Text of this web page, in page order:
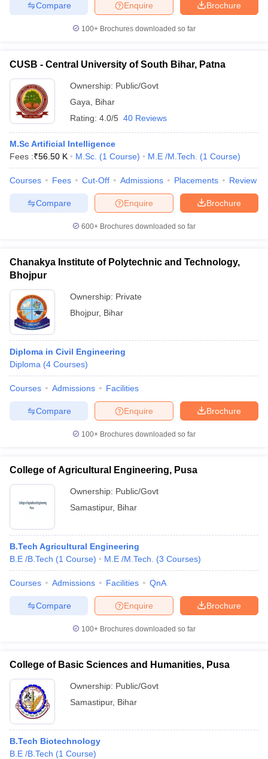
Brochure
Enquire
Compare
100+ Brochures downloaded so far
CUSB - Central University of South Bihar, Patna
Ownership: Public/Govt
Gaya
Bihar
Rating: 4.0/5 40 Reviews
M.Sc Artificial Intelligence
Fees :₹56.50 K M.Sc. (1 Course) M.E /M.Tech. (1 Course)
Courses Fees Cut-Off Admissions Placements Review
Brochure
Enquire
Compare
600+ Brochures downloaded so far
Chanakya Institute of Polytechnic and Technology,
Bhojpur
Ownership: Private
Bhojpur, Bihar
Diploma in Civil Engineering
Diploma (4 Courses)
Courses Admissions Facilities
Brochure
Enquire
Compare
100+ Brochures downloaded so far
College of Agricultural Engineering, Pusa
Ownership: Public/Govt
Samastipur, Bihar
B.Tech Agricultural Engineering
B.E /B.Tech (1 Course) M.E /M.Tech. (3 Courses)
Courses Admissions Facilities QnA
Brochure
Enquire
Compare
100+ Brochures downloaded so far
College of Basic Sciences and Humanities, Pusa
Ownership: Public/Govt
Samastipur, Bihar
B.Tech Biotechnology
B.E /B.Tech (1 Course)